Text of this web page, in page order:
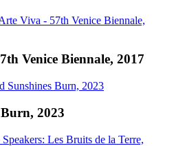
Venice Biennale, 2017
2023